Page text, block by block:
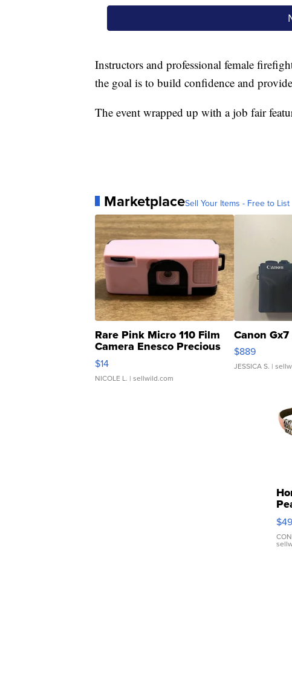
Instructors and professional female
the goal is to build confidence and
The event wrapped up with a job fair
MarketplaceSell Your Items - Free to List
Rare Pink Micro 110 Film
Camera Enesco Precious
Moments TD4
$14
NICOLE L. | sellwild.com
Canon
$889
JESSICA S. |
Pink
$49